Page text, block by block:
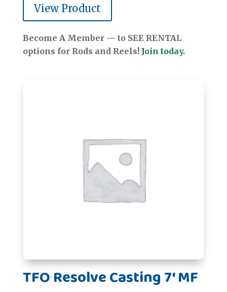
View Product
Become A Member — to SEE RENTAL
options for Rods and Reels! Join today.
TFO Resolve Casting 7' MF